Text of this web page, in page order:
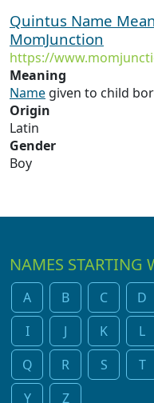
Quintus Name
MomJunction
https://
Meaning
Name given to child
Origin
Latin
Gender
Boy
NAMES STARTING
A B C D
I
J K L
Q
R S T
Y
Z